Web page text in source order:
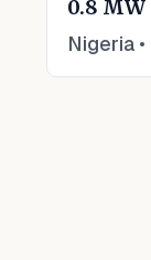
0.8
Nigeria •